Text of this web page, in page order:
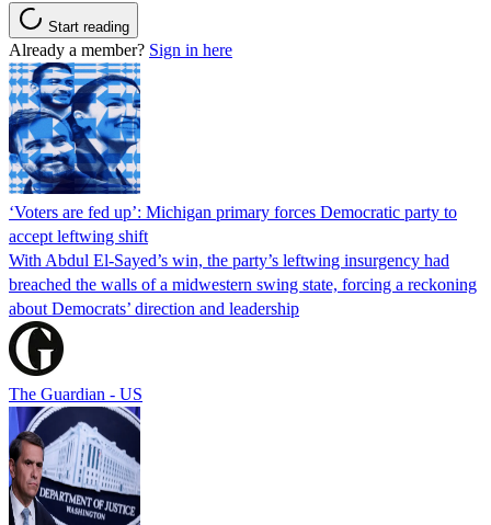
Start reading
Already a member? Sign in here
‘Voters are fed up’: Michigan primary forces Democratic party to
accept leftwing shift
With Abdul El-Sayed’s win, the party’s leftwing insurgency had
breached the walls of a midwestern swing state, forcing a reckoning
about Democrats’ direction and leadership
The Guardian - US